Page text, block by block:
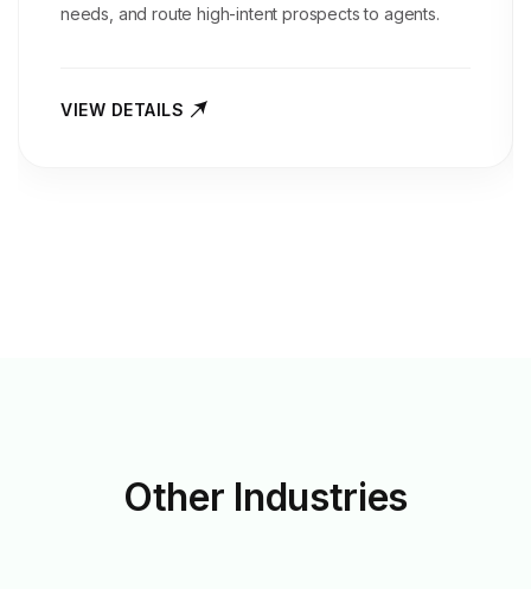
needs, and route high-intent prospects to agents.
VIEW DETAILS
Other Industries